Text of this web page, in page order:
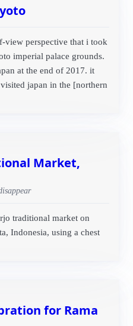
view perspective that i took
imperial palace grounds.
at the end of 2017. it
japan in the [northern
Market,
traditional market on
Indonesia, using a chest
for Rama